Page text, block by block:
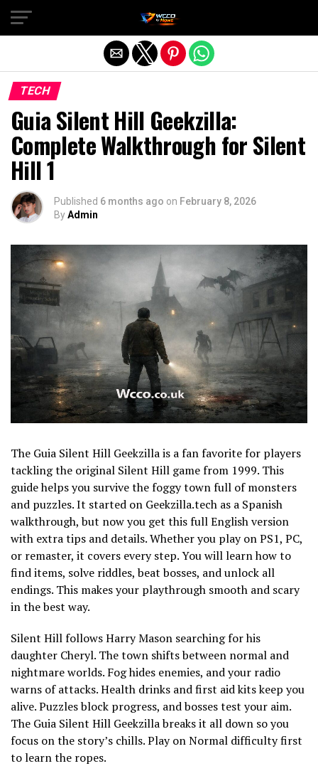
TECH
Guia Silent Hill Geekzilla:
Complete Walkthrough for Silent
Hill 1
Published 6 months ago on February 8, 2026
ByAdmin
The Guia Silent Hill Geekzilla is a fan favorite for players
tackling the original Silent Hill game from 1999. This
guide helps you survive the foggy town full of monsters
and puzzles. It started on Geekzilla.tech as a Spanish
walkthrough, but now you get this full English version
with extra tips and details. Whether you play on PS1, PC,
or remaster, it covers every step. You will learn how to
find items, solve riddles, beat bosses, and unlock all
endings. This makes your playthrough smooth and scary
in the best way.
Silent Hill follows Harry Mason searching for his
daughter Cheryl. The town shifts between normal and
nightmare worlds. Fog hides enemies, and your radio
warns of attacks. Health drinks and first aid kits keep you
alive. Puzzles block progress, and bosses test your aim.
The Guia Silent Hill Geekzilla breaks it all down so you
focus on the story’s chills. Play on Normal difficulty first
to learn the ropes.
Exit mobile version